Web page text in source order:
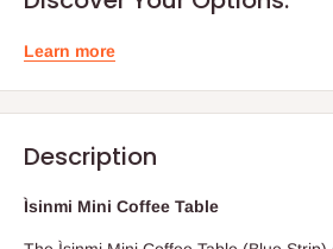
Learn more
Description
Ìsinmi Mini Coffee Table